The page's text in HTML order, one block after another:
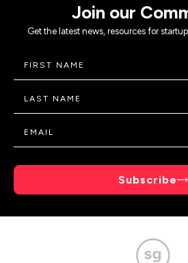
Join our
Get the latest news, resources for
Subscribe